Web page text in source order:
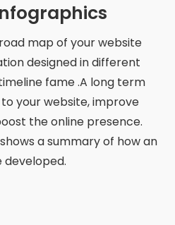
map of your website
designed in different
fame .A long term
your website, improve
the online presence.
a summary of how an
developed.